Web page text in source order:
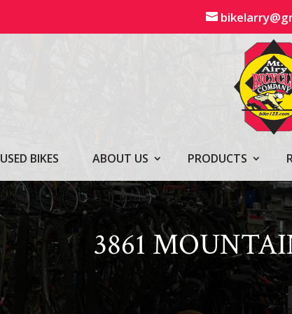
USED BIKES ABOUT US PRODUCTS
3861